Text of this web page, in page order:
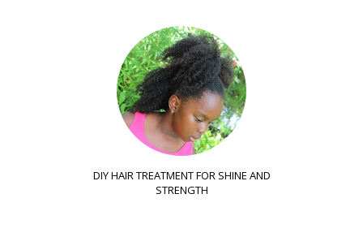
DIY HAIR TREATMENT FOR SHINE AND
STRENGTH